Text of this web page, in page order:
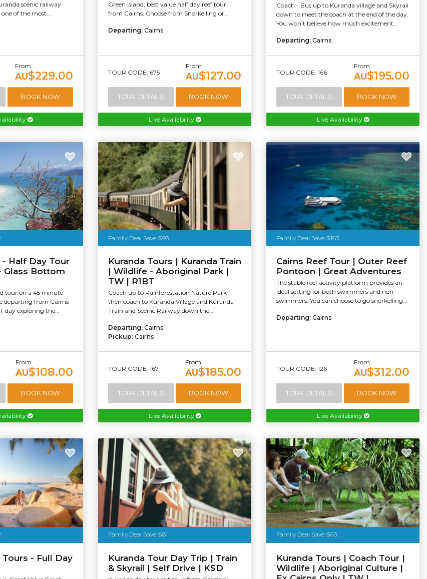
scenic railway
of the most...
From
AU$229.00
BOOK NOW
Green island, best value half day reef tour
from Cairns. Choose from Snorkelling or...
Departing: Cairns
TOUR CODE: 675
From
AU$127.00
TOUR DETAILS BOOK NOW
Live Availability
Coach - Bus up to Kuranda village and Skyrail
down to meet the coach at the end of the day.
You won’t believe how much excitement...
Departing: Cairns
TOUR CODE: 166
From
AU$195.00
TOUR DETAILS BOOK NOW
Live Availability
Half Day Tour
Glass Bottom
tour on a 45 minute
departing from Cairns
day exploring the...
From
AU$108.00
BOOK NOW
Family Deal Save $93
Kuranda Tours | Kuranda Train
| Wildlife - Aboriginal Park |
TW | R1BT
Coach up to Rainforestation Nature Park
then coach to Kuranda Village and Kuranda
Train and Scenic Railway down the...
Departing: Cairns
Pickup: Cairns
TOUR CODE: 167
From
AU$185.00
TOUR DETAILS BOOK NOW
Live Availability
Family Deal Save $163
Cairns Reef Tour | Outer Reef
Pontoon | Great Adventures
The stable reef activity platform provides an
ideal setting for both swimmers and non-
swimmers. You can choose to go snorkelling...
Departing: Cairns
TOUR CODE: 126
From
AU$312.00
TOUR DETAILS BOOK NOW
Live Availability
- Full Day
Family Deal Save $81
Kuranda Tour Day Trip | Train
& Skyrail | Self Drive | KSD
Family Deal Save $63
Kuranda Tours | Coach Tour |
Wildlife | Aboriginal Culture |